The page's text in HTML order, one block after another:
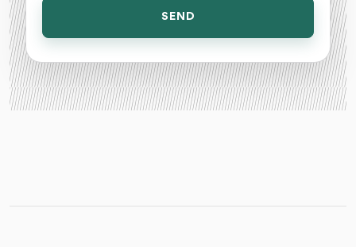
SEND